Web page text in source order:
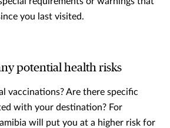
you last visited.
potential health risks
vaccinations? Are there specific
with your destination? For
will put you at a higher risk for